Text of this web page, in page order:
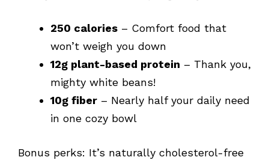
250 calories – Comfort food that
won’t weigh you down
12g plant-based protein – Thank you,
mighty white beans!
10g fiber – Nearly half your daily need
in one cozy bowl
Bonus perks: It’s naturally cholesterol-free